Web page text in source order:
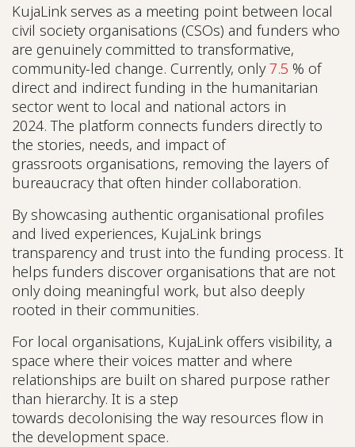
KujaLink serves as a meeting point between local
civil society organisations (CSOs) and funders who
are genuinely committed to transformative,
community-led change. Currently, only7.5 % of
direct and indirect funding in the humanitarian
sector went to local and national actors in
2024. The platform connects funders directly to
the stories, needs, and impact of
grassroots organisations, removing the layers of
bureaucracy that often hinder collaboration.
By showcasing authentic organisational profiles
and lived experiences, KujaLink brings
transparency and trust into the funding process. It
helps funders discover organisations that are not
only doing meaningful work, but also deeply
rooted in their communities.
For local organisations, KujaLink offers visibility, a
space where their voices matter and where
relationships are built on shared purpose rather
than hierarchy. It is a step
towards decolonising the way resources flow in
the development space.